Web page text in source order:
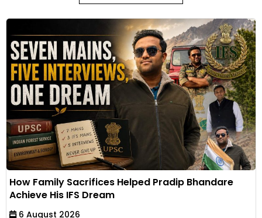
How Family Sacrifices Helped Pradip Bhandare
Achieve His IFS Dream
6 August 2026